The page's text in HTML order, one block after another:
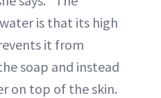
is that its high
it from
soap and instead
on top of the skin.